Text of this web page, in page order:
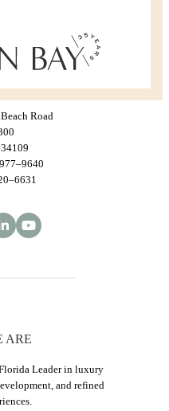
Road
ARE
Leader in luxury
and refined